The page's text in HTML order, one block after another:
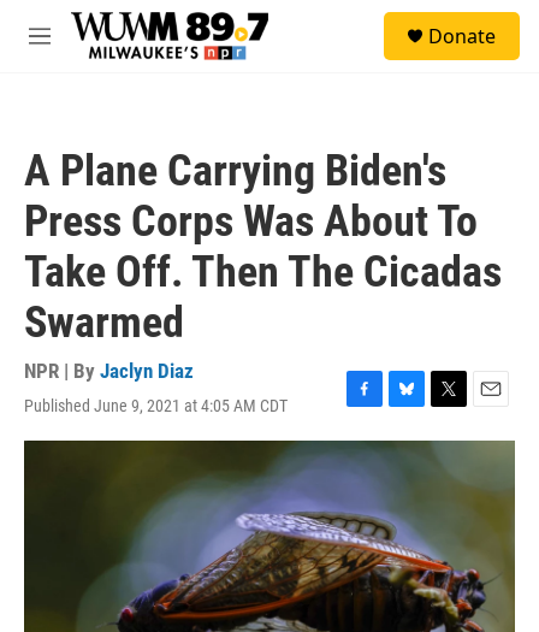
Skip to main content
M
Donate
A Plane Carrying Biden's
Press Corps Was About To
Take Off. Then The Cicadas
Swarmed
NPR | By Jaclyn Diaz
Published June 9, 2021 at 4:05 AM CDT
F
a
c
e
b
o
o
k
B
l
u
k
y
T
w
r
E
m
i